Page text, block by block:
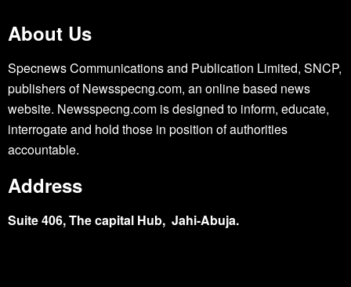
About Us
Specnews Communications and Publication Limited, SNCP,
publishers of Newsspecng.com, an online based news
website. Newsspecng.com is designed to inform, educate,
interrogate and hold those in position of authorities
accountable.
Address
Suite 406, The capital Hub, Jahi-Abuja.